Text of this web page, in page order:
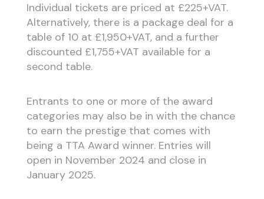
Individual tickets are priced at £225+VAT.
Alternatively, there is a package deal for a
table of 10 at £1,950+VAT, and a further
discounted £1,755+VAT available for a
second table.
Entrants to one or more of the award
categories may also be in with the chance
to earn the prestige that comes with
being a TTA Award winner. Entries will
open in November 2024 and close in
January 2025.